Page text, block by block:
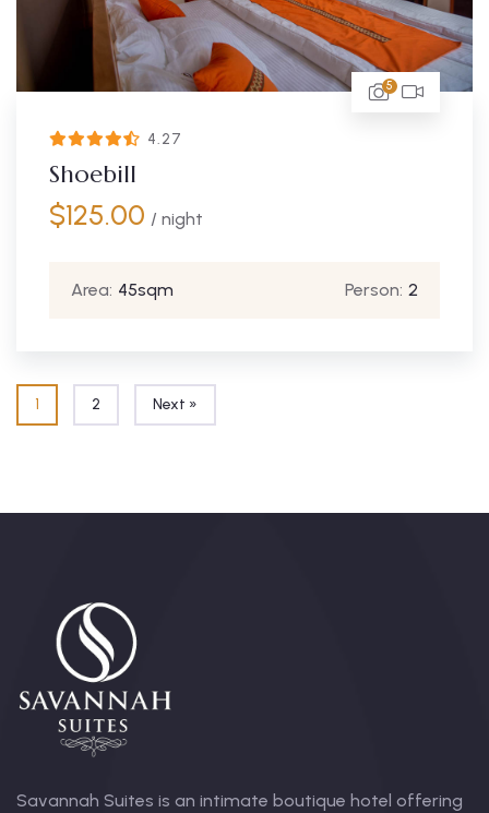
4.27
5
Shoebill
$125.00 / night
Area: 45sqm Person: 2
1 2 Next »
Savannah Suites is an intimate boutique hotel offering